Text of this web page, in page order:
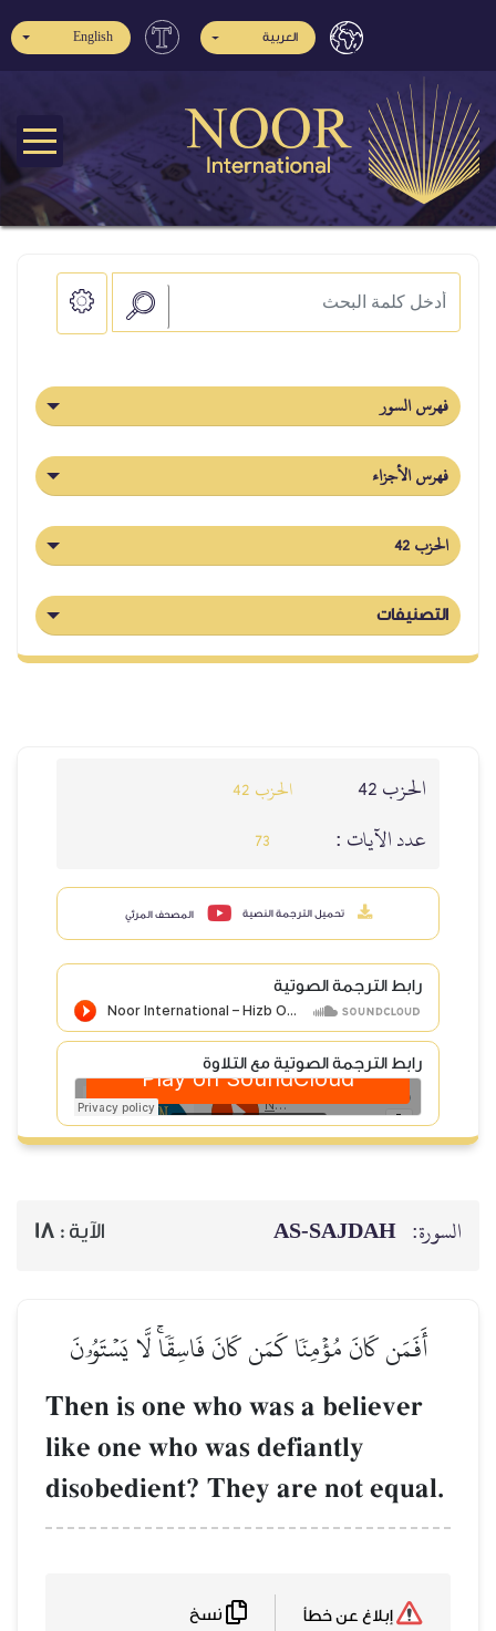
العربية English
فهرس السور
فهرس الأجزاء
الحزب 42
التصنيفات
الحزب 42 الحزب 42
عدد الآيات : 73
تحميل الترجمة النصية المصحف المرئي
رابط الترجمة الصوتية
رابط الترجمة الصوتية مع التلاوة
السورة: AS-SAJDAH الآية : 18
أَفَمَن كَانَ مُؤۡمِنٗا كَمَن كَانَ فَاسِقٗاۚ لَّا يَسۡتَوُۥنَ
Then is one who was a believer
like one who was defiantly
disobedient? They are not equal.